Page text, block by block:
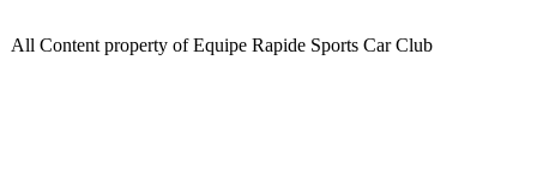
All Content property of Equipe Rapide Sports Car Club